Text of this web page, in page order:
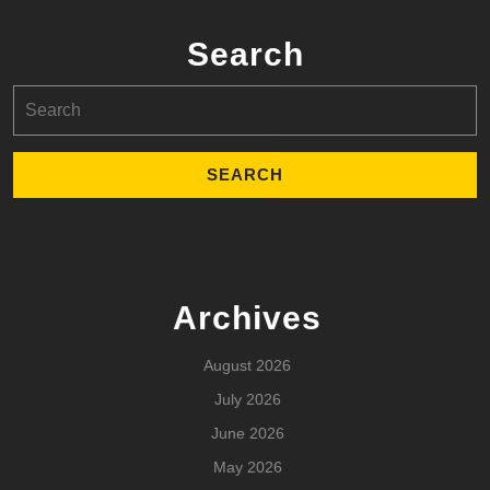
Search
for:
Archives
August 2026
July 2026
June 2026
May 2026